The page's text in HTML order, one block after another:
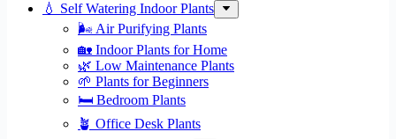
💧 Self Watering Indoor Plants
🌬️ Air Purifying Plants
🏡 Indoor Plants for Home
🌿 Low Maintenance Plants
🌱 Plants for Beginners
🛏️ Bedroom Plants
🪴 Office Desk Plants